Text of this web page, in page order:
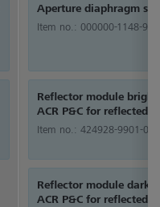
Aperture diaphragm
Item no.: 000000-1148-980
Reflector module
ACR P&C for reflected
Item no.: 424928-9901-000
Reflector module dark
ACR P&C for reflected